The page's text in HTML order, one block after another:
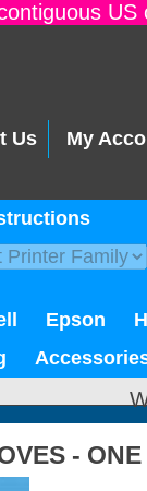
Us My
Epson
- ONE